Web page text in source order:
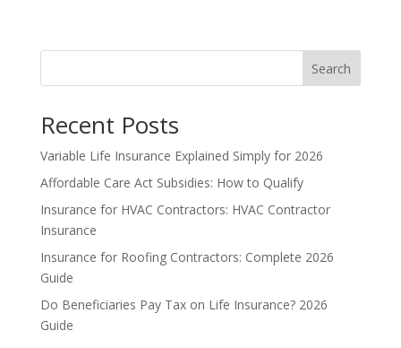
Search
Recent Posts
Variable Life Insurance Explained Simply for 2026
Affordable Care Act Subsidies: How to Qualify
Insurance for HVAC Contractors: HVAC Contractor
Insurance
Insurance for Roofing Contractors: Complete 2026
Guide
Do Beneficiaries Pay Tax on Life Insurance? 2026
Guide